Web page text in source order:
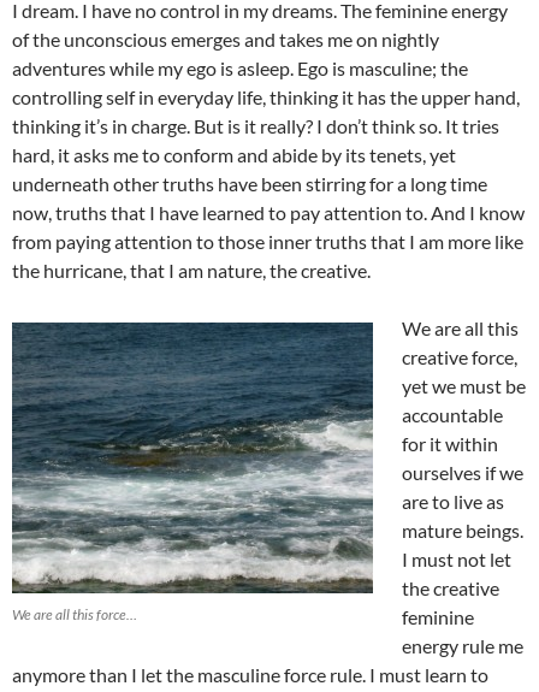
I dream. I have no control in my dreams. The feminine energy
of the unconscious emerges and takes me on nightly
adventures while my ego is asleep. Ego is masculine; the
controlling self in everyday life, thinking it has the upper hand,
thinking it’s in charge. But is it really? I don’t think so. It tries
hard, it asks me to conform and abide by its tenets, yet
underneath other truths have been stirring for a long time
now, truths that I have learned to pay attention to. And I know
from paying attention to those inner truths that I am more like
the hurricane, that I am nature, the creative.
We are all this force…
We are all this
creative force,
yet we must be
accountable
for it within
ourselves if we
are to live as
mature beings.
I must not let
the creative
feminine
energy rule me
anymore than I let the masculine force rule. I must learn to